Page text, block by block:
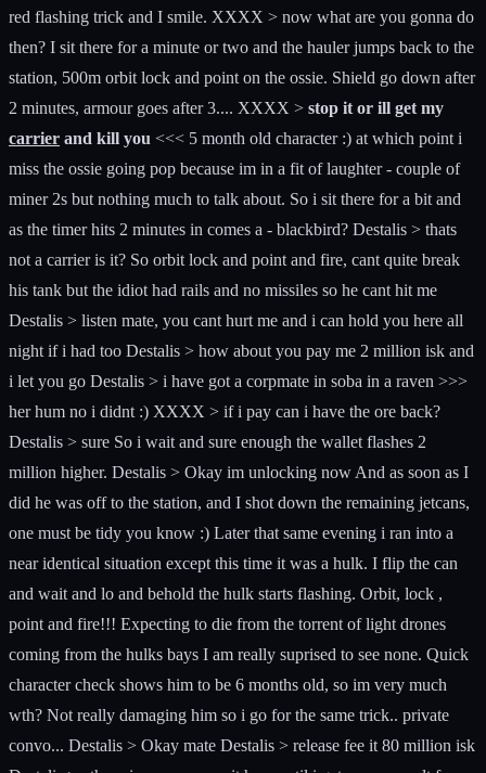
red flashing trick and I smile. XXXX > now what are you gonna do
then? I sit there for a minute or two and the hauler jumps back to the
station, 500m orbit lock and point on the ossie. Shield go down after
2 minutes, armour goes after 3.... XXXX > stop it or ill get my
carrier and kill you <<< 5 month old character :) at which point i
miss the ossie going pop because im in a fit of laughter - couple of
miner 2s but nothing much to talk about. So i sit there for a bit and
as the timer hits 2 minutes in comes a - blackbird? Destalis > thats
not a carrier is it? So orbit lock and point and fire, cant quite break
his tank but the idiot had rails and no missiles so he cant hit me
Destalis > listen mate, you cant hurt me and i can hold you here all
night if i had too Destalis > how about you pay me 2 million isk and
i let you go Destalis > i have got a corpmate in soba in a raven >>>
her hum no i didnt :) XXXX > if i pay can i have the ore back?
Destalis > sure So i wait and sure enough the wallet flashes 2
million higher. Destalis > Okay im unlocking now And as soon as I
did he was off to the station, and I shot down the remaining jetcans,
one must be tidy you know :) Later that same evening i ran into a
near identical situation except this time it was a hulk. I flip the can
and wait and lo and behold the hulk starts flashing. Orbit, lock ,
point and fire!!! Expecting to die from the torrent of light drones
coming from the hulks bays I am really suprised to see none. Quick
character check shows him to be 6 months old, so im very much
wth? Not really damaging him so i go for the same trick.. private
convo... Destalis > Okay mate Destalis > release fee it 80 million isk